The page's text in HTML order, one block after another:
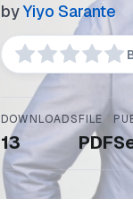
byYiyo Sarante
DOWNLOADS
13
FILE
PDF